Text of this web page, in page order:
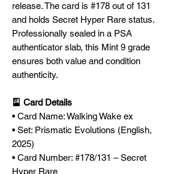
release. The card is #178 out of 131
and holds Secret Hyper Rare status.
Professionally sealed in a PSA
authenticator slab, this Mint 9 grade
ensures both value and condition
authenticity.
🎴 Card Details
• Card Name: Walking Wake ex
• Set: Prismatic Evolutions (English,
2025)
• Card Number: #178/131 – Secret
Hyper Rare